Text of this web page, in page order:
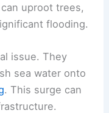
uproot trees,
flooding.
issue. They
sea water onto
. This surge can